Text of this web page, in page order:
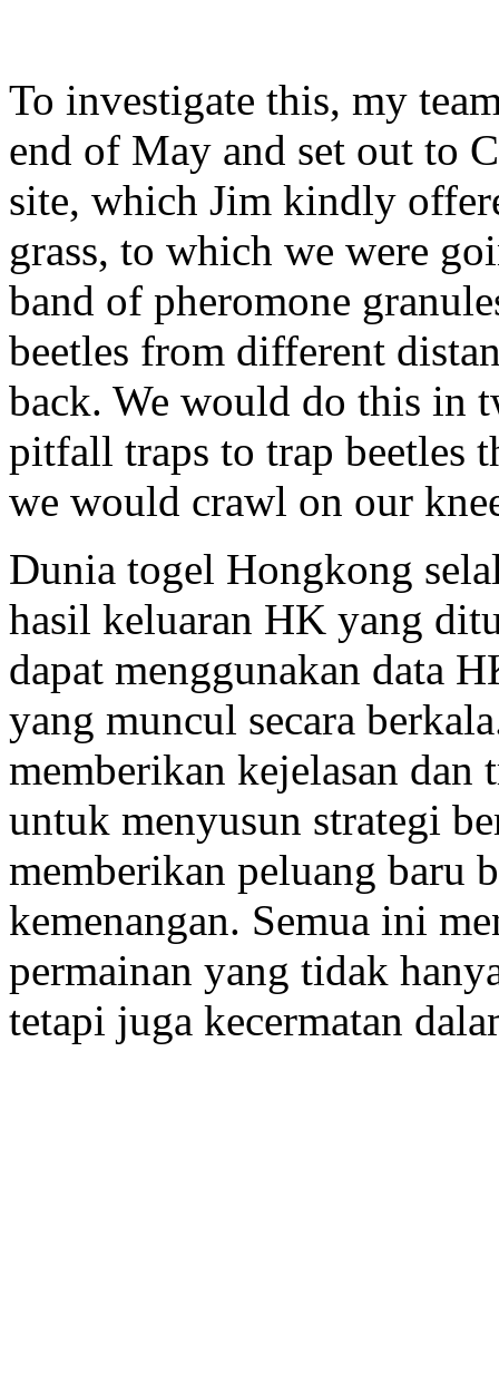
To investigate this, my
end of May and set out to
site, which Jim kindly
grass, to which we were
band of pheromone
beetles from different
back. We would do this in
pitfall traps to trap beetles
we would crawl on our
Dunia togel Hongkong
hasil keluaran HK yang
dapat menggunakan data
yang muncul secara
memberikan kejelasan dan
untuk menyusun strategi
memberikan peluang baru
kemenangan. Semua ini
permainan yang tidak
tetapi juga kecermatan